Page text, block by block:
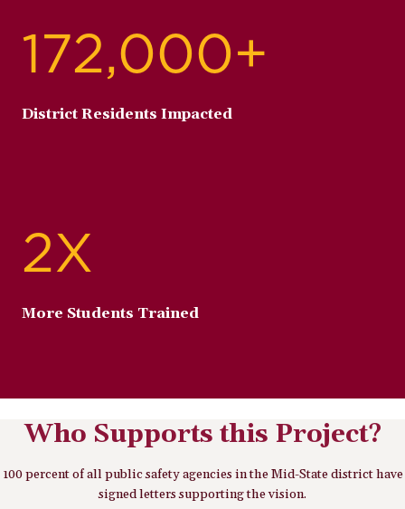
172,000+
District Residents Impacted
2X
More Students Trained
Who Supports this Project?
100 percent of all public safety agencies in the Mid-State district have
signed letters supporting the vision.